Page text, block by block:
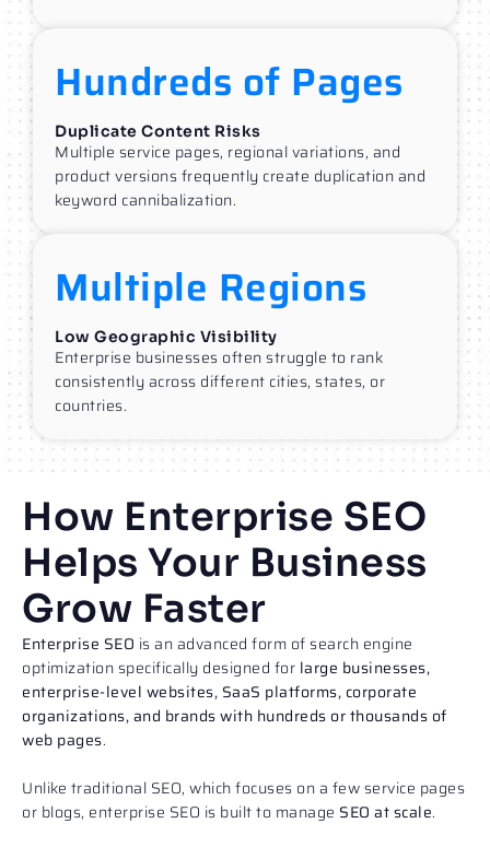
Hundreds of Pages
Duplicate Content Risks
Multiple service pages, regional variations, and
product versions frequently create duplication and
keyword cannibalization.
Multiple Regions
Low Geographic Visibility
Enterprise businesses often struggle to rank
consistently across different cities, states, or
countries.
How Enterprise SEO
Helps Your Business
Grow Faster
Enterprise SEO is an advanced form of search engine
optimization specifically designed for large businesses,
enterprise-level websites, SaaS platforms, corporate
organizations, and brands with hundreds or thousands of
web pages.
Unlike traditional SEO, which focuses on a few service pages
or blogs, enterprise SEO is built to manage SEO at scale.